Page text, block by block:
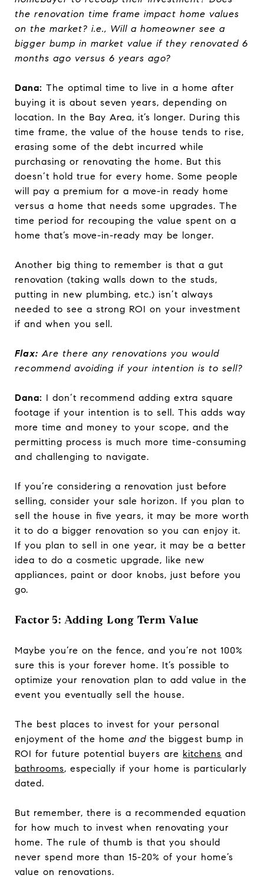
the renovation time frame impact home values
on the market? i.e., Will a homeowner see a
bigger bump in market value if they renovated 6
months ago versus 6 years ago?
Dana: The optimal time to live in a home after
buying it is about seven years, depending on
location. In the Bay Area, it’s longer. During this
time frame, the value of the house tends to rise,
erasing some of the debt incurred while
purchasing or renovating the home. But this
doesn’t hold true for every home. Some people
will pay a premium for a move-in ready home
versus a home that needs some upgrades. The
time period for recouping the value spent on a
home that’s move-in-ready may be longer.
Another big thing to remember is that a gut
renovation (taking walls down to the studs,
putting in new plumbing, etc.) isn’t always
needed to see a strong ROI on your investment
if and when you sell.
Flax: Are there any renovations you would
recommend avoiding if your intention is to sell?
Dana: I don’t recommend adding extra square
footage if your intention is to sell. This adds way
more time and money to your scope, and the
permitting process is much more time-consuming
and challenging to navigate.
If you’re considering a renovation just before
selling, consider your sale horizon. If you plan to
sell the house in five years, it may be more worth
it to do a bigger renovation so you can enjoy it.
If you plan to sell in one year, it may be a better
idea to do a cosmetic upgrade, like new
appliances, paint or door knobs, just before you
go.
Factor 5: Adding Long Term Value
Maybe you’re on the fence, and you’re not 100%
sure this is your forever home. It’s possible to
optimize your renovation plan to add value in the
event you eventually sell the house.
The best places to invest for your personal
enjoyment of the home and the biggest bump in
ROI for future potential buyers are kitchens and
bathrooms, especially if your home is particularly
dated.
But remember, there is a recommended equation
for how much to invest when renovating your
home. The rule of thumb is that you should
never spend more than 15-20% of your home’s
value on renovations.